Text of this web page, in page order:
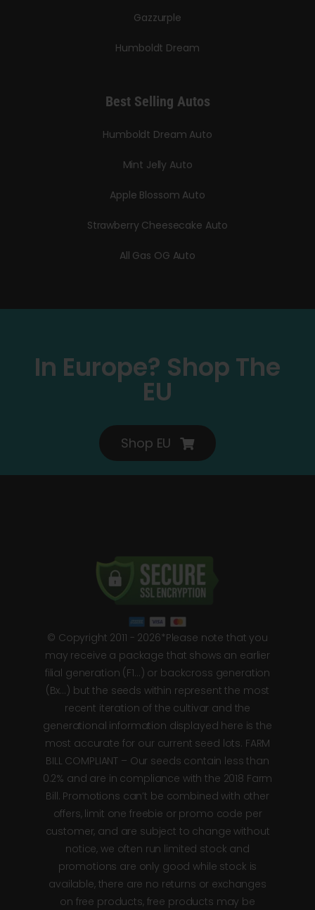
Gazzurple
Humboldt Dream
Best Selling Autos
Humboldt Dream Auto
Mint Jelly Auto
Apple Blossom Auto
Strawberry Cheesecake Auto
All Gas OG Auto
In Europe? Shop The
EU
Shop EU
© Copyright 2011 - 2026*Please note that you
may receive a package that shows an earlier
filial generation (F1…) or backcross generation
(Bx…) but the seeds within represent the most
recent iteration of the cultivar and the
generational information displayed here is the
most accurate for our current seed lots. FARM
BILL COMPLIANT – Our seeds contain less than
0.2% and are in compliance with the 2018 Farm
Bill. Promotions can’t be combined with other
offers, limit one freebie or promo code per
customer, and are subject to change without
notice, we often run limited stock and
promotions are only good while stock is
available, there are no returns or exchanges
on free products, free products may be